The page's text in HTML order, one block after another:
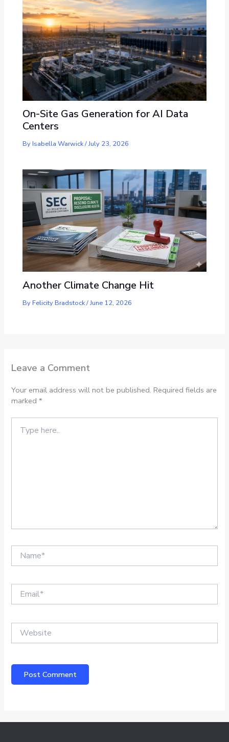
On-Site Gas Generation for AI Data
Centers
ByIsabella Warwick/July 23, 2026
Another Climate Change Hit
ByFelicity Bradstock/June 12, 2026
Leave a Comment
Your email address will not be published. Required fields are
marked*
here..